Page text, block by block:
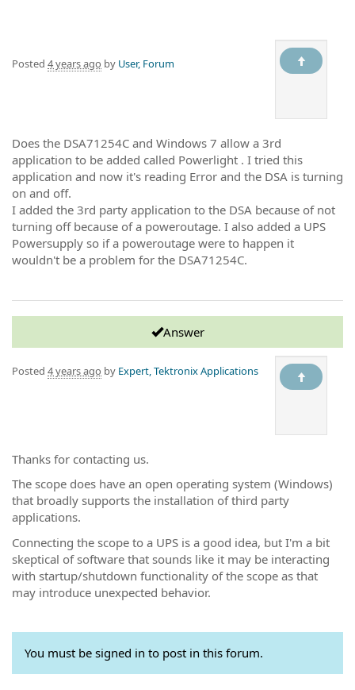
Posted 4 years ago by User, Forum
Does the DSA71254C and Windows 7 allow a 3rd
application to be added called Powerlight . I tried this
application and now it's reading Error and the DSA is turning
on and off.
I added the 3rd party application to the DSA because of not
turning off because of a poweroutage. I also added a UPS
Powersupply so if a poweroutage were to happen it
wouldn't be a problem for the DSA71254C.
Answer
Posted 4 years ago by Expert, Tektronix Applications
Thanks for contacting us.
The scope does have an open operating system (Windows)
that broadly supports the installation of third party
applications.
Connecting the scope to a UPS is a good idea, but I'm a bit
skeptical of software that sounds like it may be interacting
with startup/shutdown functionality of the scope as that
may introduce unexpected behavior.
You must be signed in to post in this forum.